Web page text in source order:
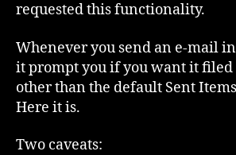
a
requested this functionality.
Whenever you send an e-mail
it prompt you if you want it
other than the default Sent
Here it is.
Two caveats: